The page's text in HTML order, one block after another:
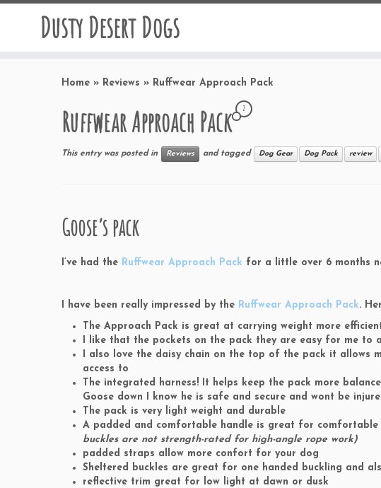
Dusty Desert Dogs
Home » Reviews » Ruffwear Approach Pack
Ruffwear Approach Pack 2
This entry was posted in Reviews and tagged Dog Gear Dog Pack review
Goose’s pack
I’ve had the Ruffwear Approach Pack for a little over 6 months
I have been really impressed by the Ruffwear Approach Pack.
The Approach Pack is great at carrying weight more
I like that the pockets on the pack they are easy for me to
I also love the daisy chain on the top of the pack it allows
access to
The integrated harness! It helps keep the pack more
Goose down I know he is safe and secure and wont be
The pack is very light weight and durable
A padded and comfortable handle is great for
buckles are not strength-rated for high-angle rope work)
padded straps allow more confort for your dog
Sheltered buckles are great for one handed buckling and
reflective trim great for low light at dawn or dusk